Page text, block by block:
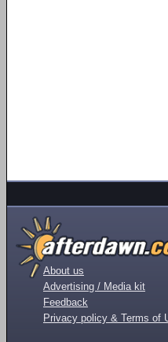
About us
Advertising / Media kit
Feedback
Privacy policy & Terms of